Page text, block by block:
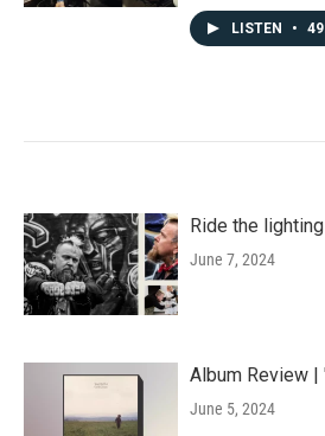
LISTEN •
Ride the lighting
June 7, 2024
Album Review |
June 5, 2024